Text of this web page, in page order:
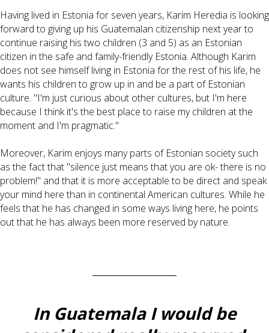
Having lived in Estonia for seven years, Karim Heredia is looking
forward to giving up his Guatemalan citizenship next year to
continue raising his two children (3 and 5) as an Estonian
citizen in the safe and family-friendly Estonia. Although Karim
does not see himself living in Estonia for the rest of his life, he
wants his children to grow up in and be a part of Estonian
culture. "I'm just curious about other cultures, but I'm here
because I think it's the best place to raise my children at the
moment and I'm pragmatic."
Moreover, Karim enjoys many parts of Estonian society such
as the fact that "silence just means that you are ok- there is no
problem!" and that it is more acceptable to be direct and speak
your mind here than in continental American cultures. While he
feels that he has changed in some ways living here, he points
out that he has always been more reserved by nature.
In Guatemala I would be